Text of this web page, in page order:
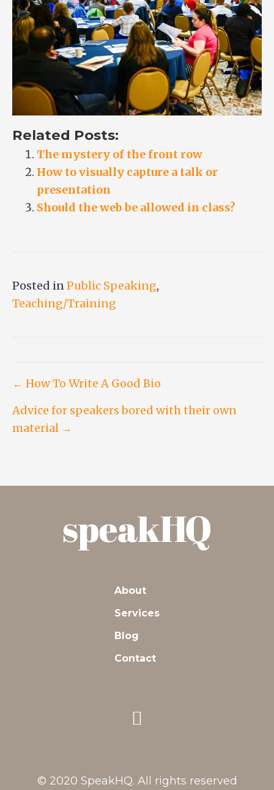
Related Posts:
The mystery of the front row
How to visually capture a talk or
presentation
Should the web be allowed in class?
Posted inPublic Speaking,
Teaching/Training
Post
navigation
← How To Write A Good Bio
Advice for speakers bored with their own
material →
About
Services
Blog
Contact
© 2020 SpeakHQ. All rights reserved